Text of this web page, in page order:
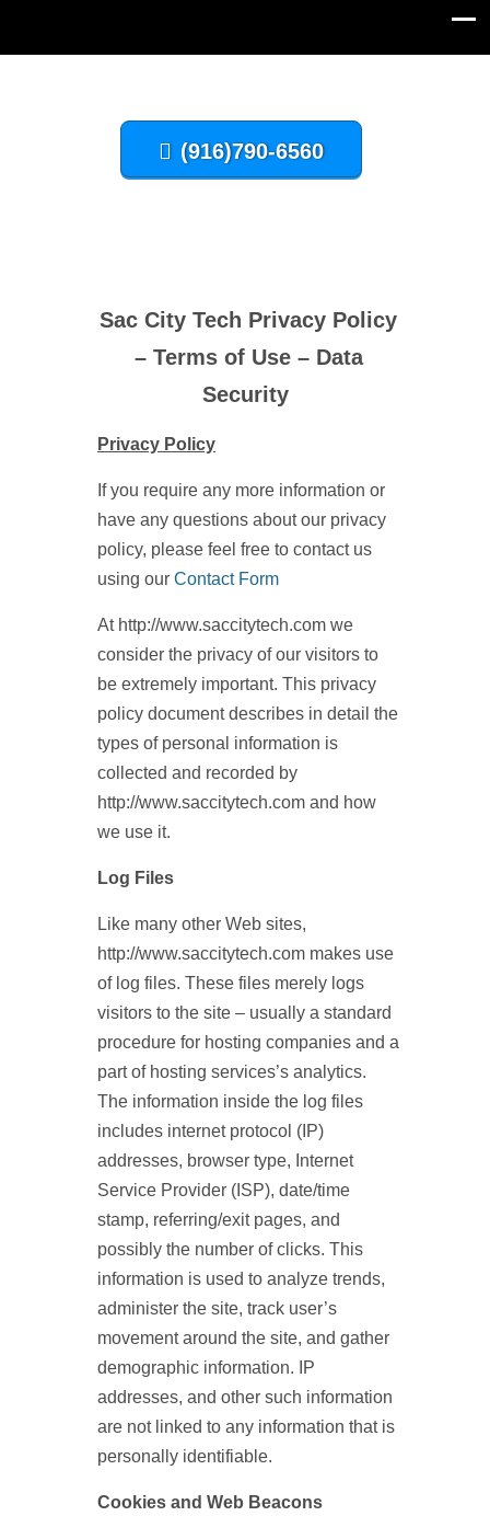
(916)790-6560
Sac City Tech Privacy Policy
– Terms of Use – Data
Security
Privacy Policy
If you require any more information or
have any questions about our privacy
policy, please feel free to contact us
using our Contact Form
At http://www.saccitytech.com we
consider the privacy of our visitors to
be extremely important. This privacy
policy document describes in detail the
types of personal information is
collected and recorded by
http://www.saccitytech.com and how
we use it.
Log Files
Like many other Web sites,
http://www.saccitytech.com makes use
of log files. These files merely logs
visitors to the site – usually a standard
procedure for hosting companies and a
part of hosting services’s analytics.
The information inside the log files
includes internet protocol (IP)
addresses, browser type, Internet
Service Provider (ISP), date/time
stamp, referring/exit pages, and
possibly the number of clicks. This
information is used to analyze trends,
administer the site, track user’s
movement around the site, and gather
demographic information. IP
addresses, and other such information
are not linked to any information that is
personally identifiable.
Cookies and Web Beacons